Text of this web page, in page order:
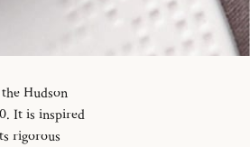
Hudson
It is inspired
rigorous